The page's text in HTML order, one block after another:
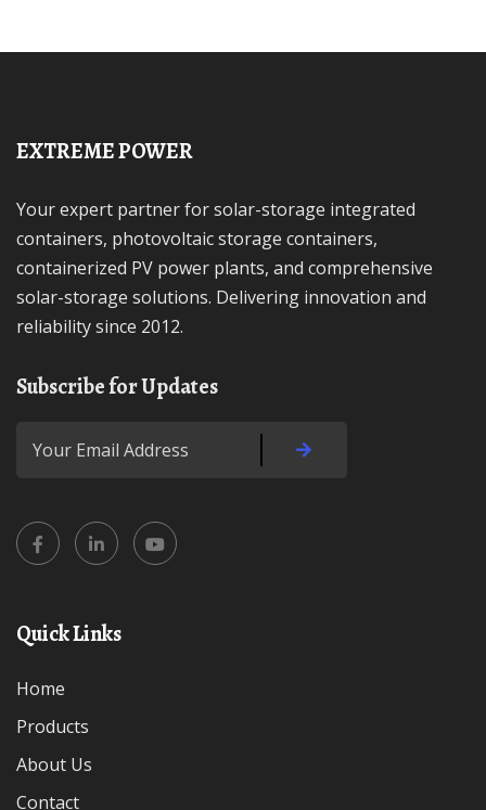
EXTREME POWER
Your expert partner for solar-storage integrated
containers, photovoltaic storage containers,
containerized PV power plants, and comprehensive
solar-storage solutions. Delivering innovation and
reliability since 2012.
Subscribe for Updates
Quick Links
Home
Products
About Us
Contact